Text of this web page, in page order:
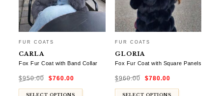
FUR COATS
CARLA
Fox Fur Coat with Band Collar
$950.00 price
$950.00.
$760.00
$760.00.
SELECT OPTIONS
FUR COATS
GLORIA
Fox Fur Coat with Square Panels
$960.00 price
$960.00.
$780.00price
$780.00.
SELECT OPTIONS